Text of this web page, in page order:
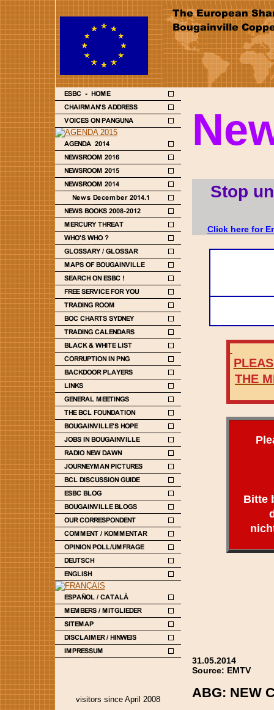
visitors since April 2008
Stop
Click here for
THE
Bitte
31.05.2014
Source: EMTV
ABG: NEW